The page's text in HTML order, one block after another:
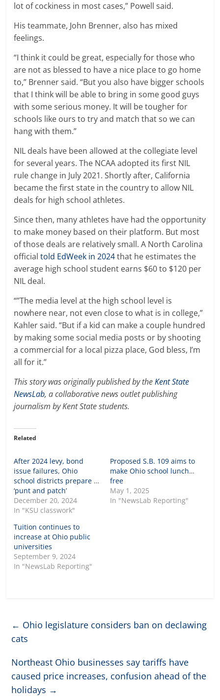
lot of cockiness in most cases,” Powell said.
His teammate, John Brenner, also has mixed
feelings.
“I think it could be great, especially for those who
are not as blessed to have a nice place to go home
to,” Brenner said. “But you also have bigger schools
that I think will be able to bring in some good guys
with some serious money. It will be tougher for
schools like ours to try and match that so we can
hang with them.”
NIL deals have been allowed at the collegiate level
for several years. The NCAA adopted its first NIL
rule change in July 2021. Shortly after, California
became the first state in the country to allow NIL
deals for high school athletes.
Since then, many athletes have had the opportunity
to make money based on their platform. But most
of those deals are relatively small. A North Carolina
officialtold EdWeek in 2024that he estimates the
average high school student earns $60 to $120 per
NIL deal.
“”The media level at the high school level is
nowhere near, not even close to what is in college,”
Kahler said. “But if a kid can make a couple hundred
by making some social media posts or by shooting
a commercial for a local pizza place, God bless, I’m
all for it.”
This story was originally published by theKent State
NewsLab, a collaborative news outlet publishing
journalism by Kent State students.
Related
After 2024 levy, bond
issue failures, Ohio
school districts prepare to
‘punt and patch’
December 20, 2024
In "KSU classwork"
Proposed S.B. 109 aims to
make Ohio school lunches
free
May 1, 2025
In "NewsLab Reporting"
Tuition continues to
increase at Ohio public
universities
September 9, 2024
In "NewsLab Reporting"
← Ohio legislature considers ban on declawing
cats
Northeast Ohio businesses say tariffs have
caused price increases, confusion ahead of the
holidays →